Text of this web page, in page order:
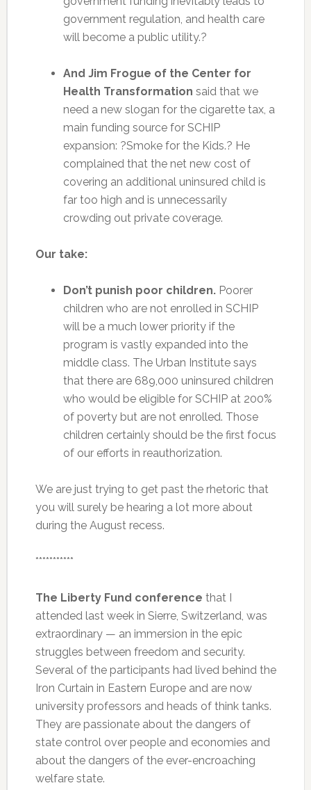
government regulation, and health care
will become a public utility.?
And Jim Frogue of the Center for
Health Transformation said that we
need a new slogan for the cigarette tax, a
main funding source for SCHIP
expansion: ?Smoke for the Kids.? He
complained that the net new cost of
covering an additional uninsured child is
far too high and is unnecessarily
crowding out private coverage.
Our take:
Don’t punish poor children.Poorer
children who are not enrolled in SCHIP
will be a much lower priority if the
program is vastly expanded into the
middle class. The Urban Institute says
that there are 689,000 uninsured children
who would be eligible for SCHIP at 200%
of poverty but are not enrolled. Those
children certainly should be the first focus
of our efforts in reauthorization.
We are just trying to get past the rhetoric that
you will surely be hearing a lot more about
during the August recess.
***********
The Liberty Fund conference that I
attended last week in Sierre, Switzerland, was
extraordinary — an immersion in the epic
struggles between freedom and security.
Several of the participants had lived behind the
Iron Curtain in Eastern Europe and are now
university professors and heads of think tanks.
They are passionate about the dangers of
state control over people and economies and
about the dangers of the ever-encroaching
welfare state.